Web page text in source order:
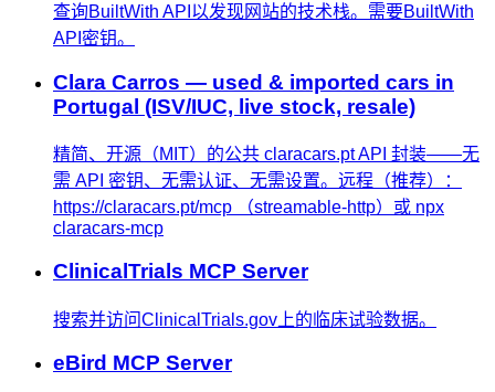
查询BuiltWith API以发现网站的技术栈。需要BuiltWith
API密钥。
Clara Carros — used & imported cars in
Portugal (ISV/IUC, live stock, resale)
精简、开源（MIT）的公共 claracars.pt API 封装——无
需 API 密钥、无需认证、无需设置。远程（推荐）：
https://claracars.pt/mcp （streamable-http）或 npx
claracars-mcp
ClinicalTrials MCP Server
搜索并访问ClinicalTrials.gov上的临床试验数据。
eBird MCP Server